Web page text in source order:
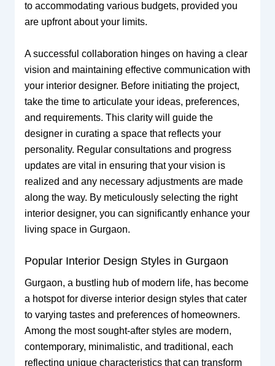
to accommodating various budgets, provided you
are upfront about your limits.
A successful collaboration hinges on having a clear
vision and maintaining effective communication with
your interior designer. Before initiating the project,
take the time to articulate your ideas, preferences,
and requirements. This clarity will guide the
designer in curating a space that reflects your
personality. Regular consultations and progress
updates are vital in ensuring that your vision is
realized and any necessary adjustments are made
along the way. By meticulously selecting the right
interior designer, you can significantly enhance your
living space in Gurgaon.
Popular Interior Design Styles in Gurgaon
Gurgaon, a bustling hub of modern life, has become
a hotspot for diverse interior design styles that cater
to varying tastes and preferences of homeowners.
Among the most sought-after styles are modern,
contemporary, minimalistic, and traditional, each
reflecting unique characteristics that can transform